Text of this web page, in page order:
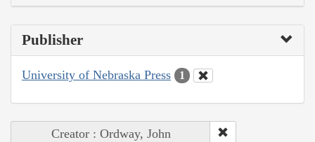
Publisher
University of Nebraska Press 1
Creator : Ordway, John